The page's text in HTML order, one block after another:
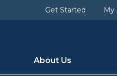
Get Started My
About Us
=> 0
=>